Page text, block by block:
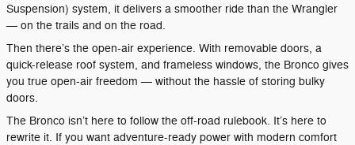
Suspension) system, it delivers a smoother ride than the Wrangler
— on the trails and on the road.
Then there’s the open-air experience. With removable doors, a
quick-release roof system, and frameless windows, the Bronco gives
you true open-air freedom — without the hassle of storing bulky
doors.
The Bronco isn’t here to follow the off-road rulebook. It’s here to
rewrite it. If you want adventure-ready power with modern comfort